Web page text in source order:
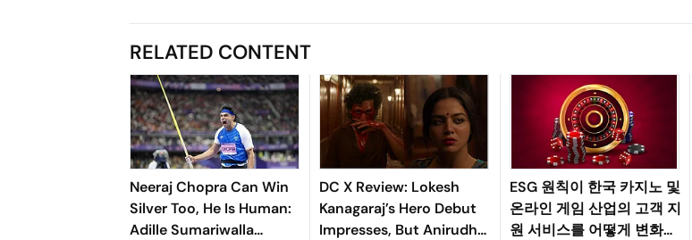
RELATED CONTENT
Neeraj Chopra Can Win
Silver Too, He Is Human:
Adille Sumariwalla
DC X Review: Lokesh
Kanagaraj’s Hero Debut
Impresses, But Anirudh
ESG 원칙이 한국 카지노 및
온라인 게임 산업의 고객 지
원 서비스를 어떻게 변화시